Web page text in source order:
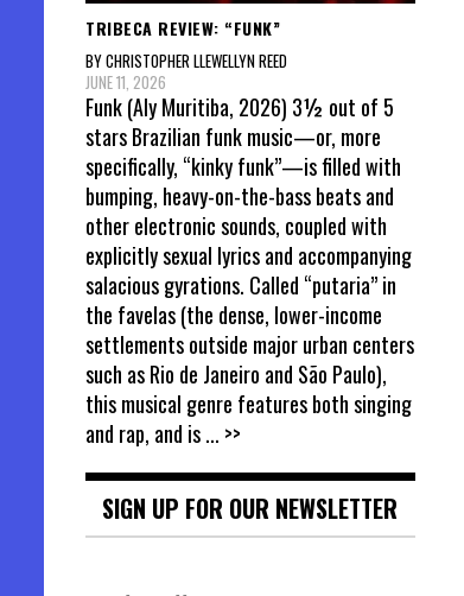
TRIBECA REVIEW: “FUNK”
BY CHRISTOPHER LLEWELLYN REED
JUNE 11, 2026
Funk (Aly Muritiba, 2026) 3½ out of 5
stars Brazilian funk music—or, more
specifically, “kinky funk”—is filled with
bumping, heavy-on-the-bass beats and
other electronic sounds, coupled with
explicitly sexual lyrics and accompanying
salacious gyrations. Called “putaria” in
the favelas (the dense, lower-income
settlements outside major urban centers
such as Rio de Janeiro and São Paulo),
this musical genre features both singing
and rap, and is... >>
SIGN UP FOR OUR NEWSLETTER